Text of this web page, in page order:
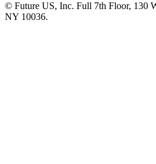
© Future US, Inc. Full 7th Floor, 130
NY 10036.